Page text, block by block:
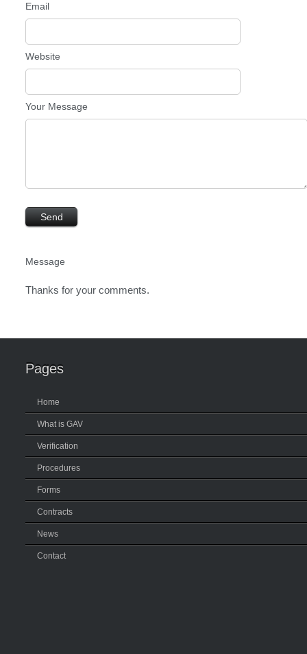
Email
Website
Your Message
Message
Thanks for your comments.
Pages
Home
What is GAV
Verification
Procedures
Forms
Contracts
News
Contact